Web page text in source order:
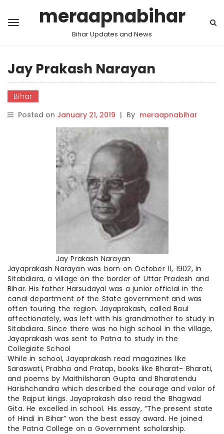
meraapnabihar
Bihar Updates and News
Jay Prakash Narayan
Bihar
Posted on January 21, 2019 | By meraapnabihar
Jay Prakash Narayan
Jayaprakash Narayan was born on October 11, 1902, in
Sitabdiara, a village on the border of Uttar Pradesh and
Bihar. His father Harsudayal was a junior official in the
canal department of the State government and was
often touring the region. Jayaprakash, called Baul
affectionately, was left with his grandmother to study in
Sitabdiara. Since there was no high school in the village,
Jayaprakash was sent to Patna to study in the
Collegiate School
While in school, Jayaprakash read magazines like
Saraswati, Prabha and Pratap, books like Bharat- Bharati,
and poems by Maithilsharan Gupta and Bharatendu
Harishchandra which described the courage and valor of
the Rajput kings. Jayaprakash also read the Bhagwad
Gita. He excelled in school. His essay, “The present state
of Hindi in Bihar” won the best essay award. He joined
the Patna College on a Government scholarship.